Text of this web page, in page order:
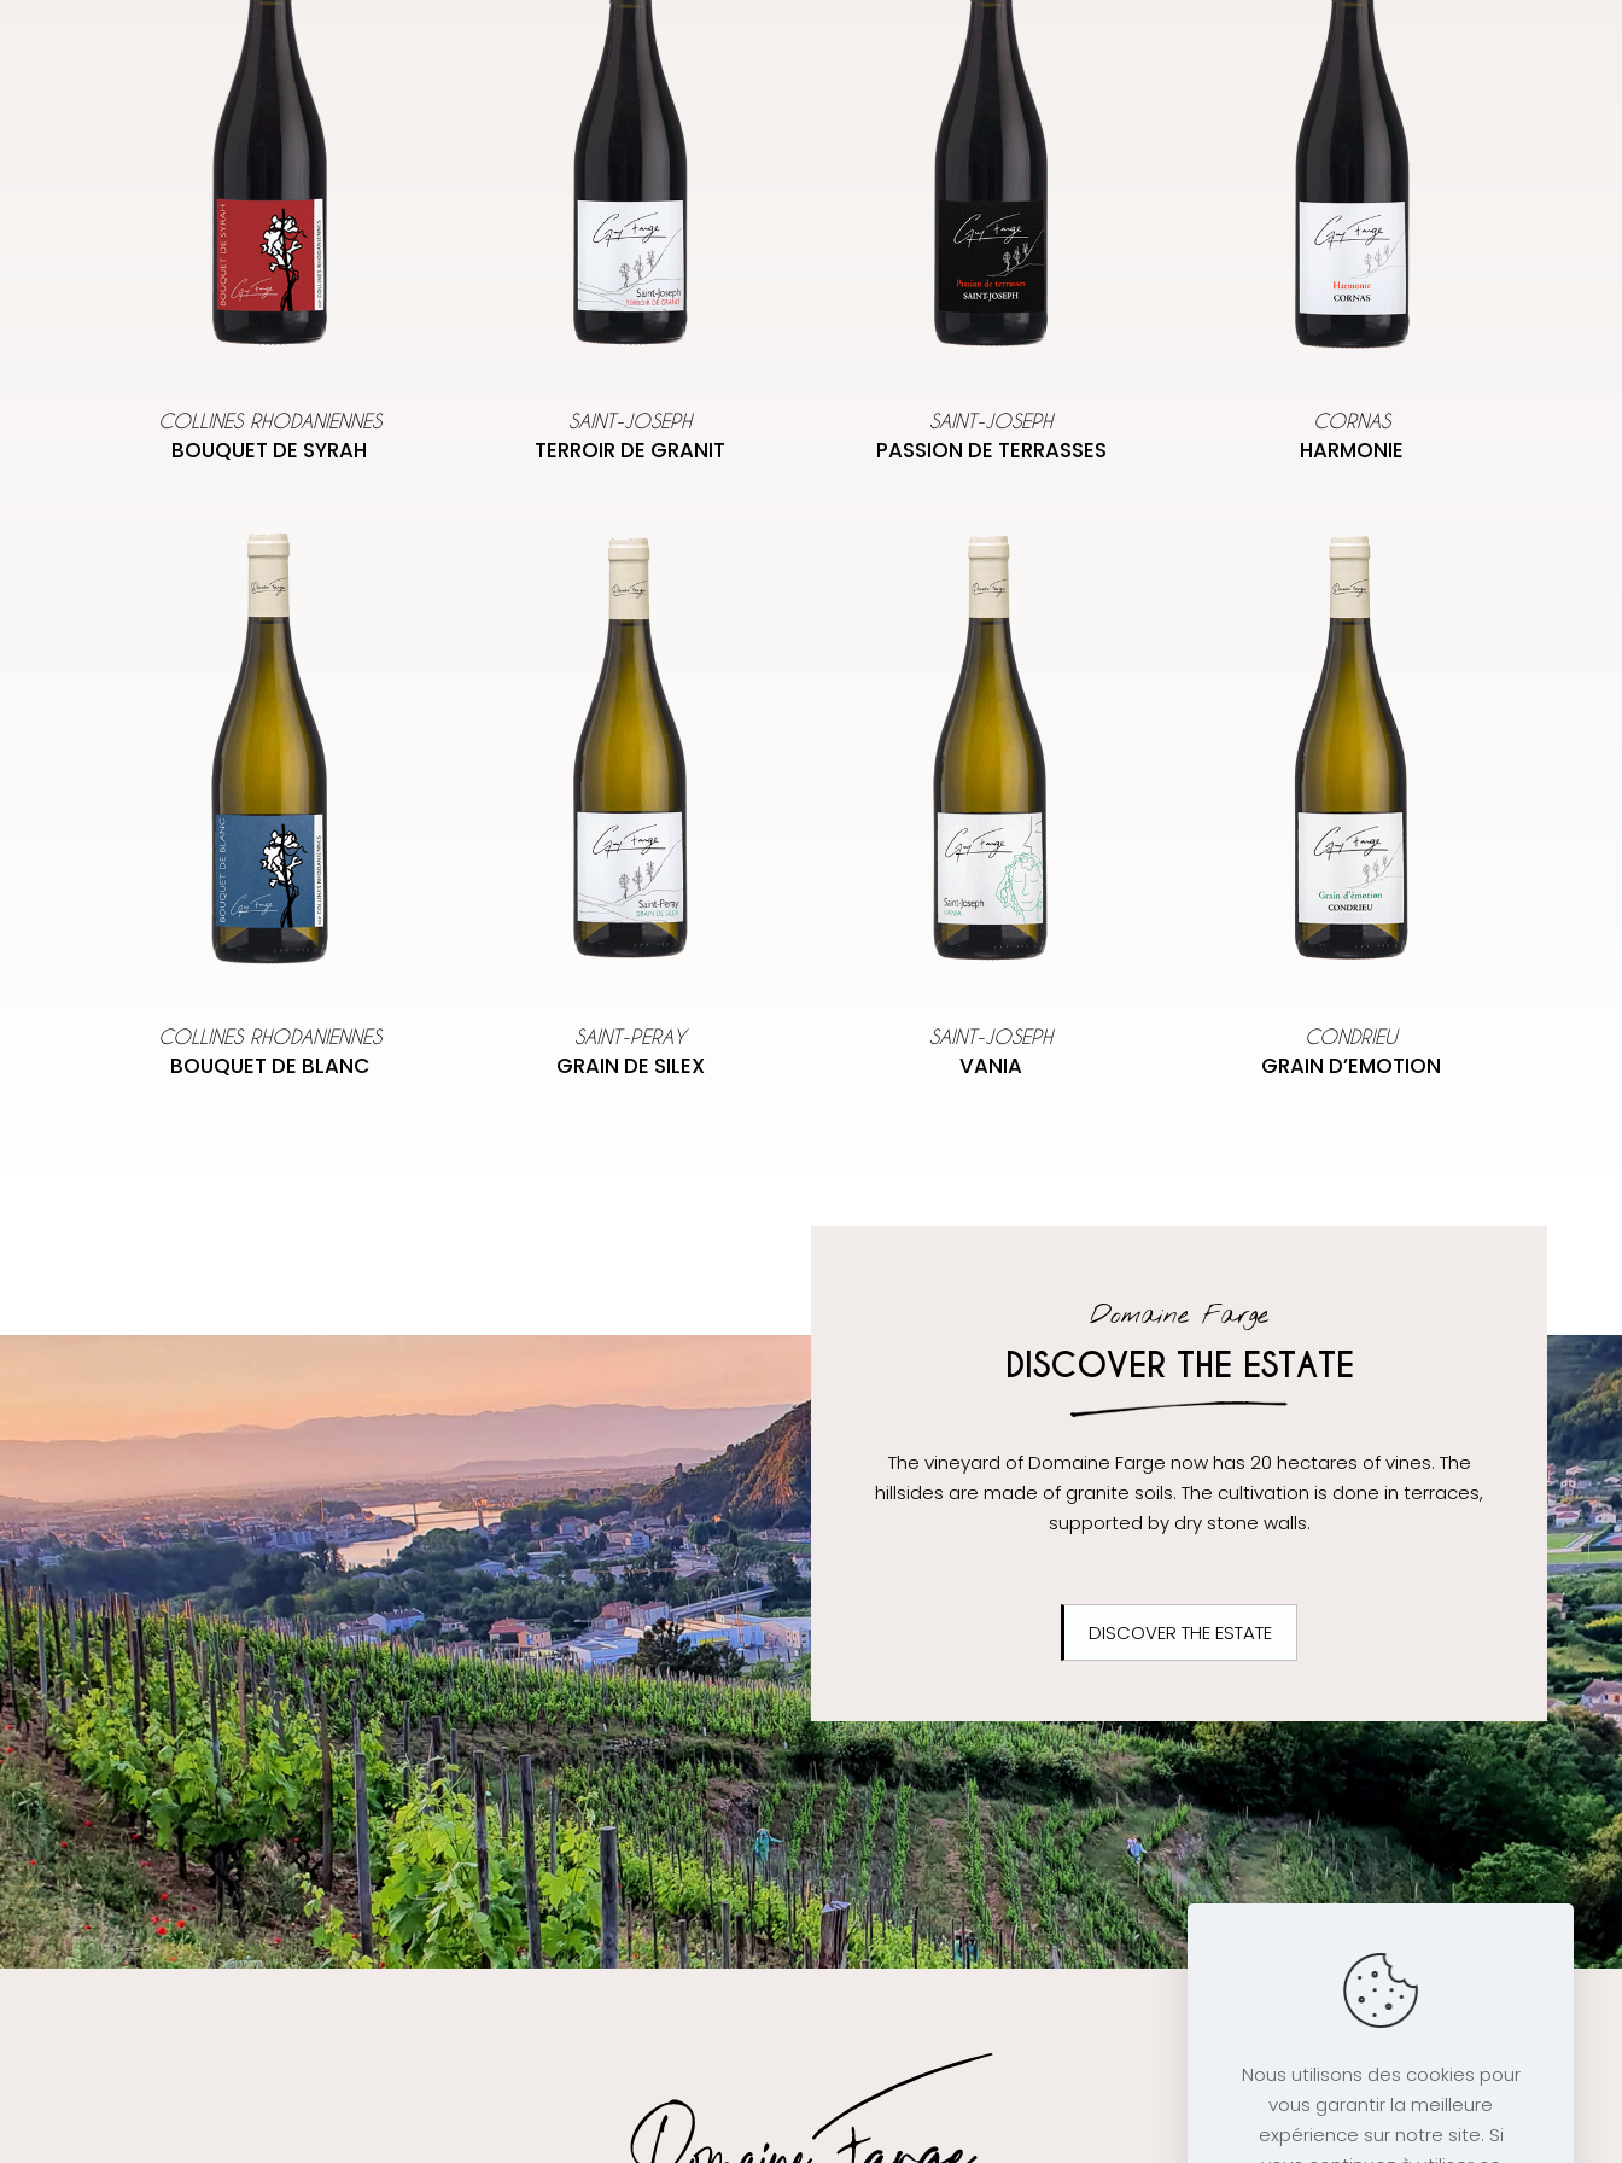
COLLINES RHODANIENNES
BOUQUET DE SYRAH
SAINT-JOSEPH
TERROIR DE GRANIT
SAINT-JOSEPH
PASSION DE TERRASSES
CORNAS
HARMONIE
COLLINES RHODANIENNES
BOUQUET DE BLANC
SAINT-PERAY
GRAIN DE SILEX
SAINT-JOSEPH
VANIA
CONDRIEU
GRAIN D’EMOTION
Domaine Farge
DISCOVER THE ESTATE
The vineyard of Domaine Farge now has 20 hectares of vines. The
hillsides are made of granite soils. The cultivation is done in terraces,
supported by dry stone walls.
DISCOVER THE ESTATE
Nous utilisons des cookies pour
vous garantir la meilleure
expérience sur notre site. Si